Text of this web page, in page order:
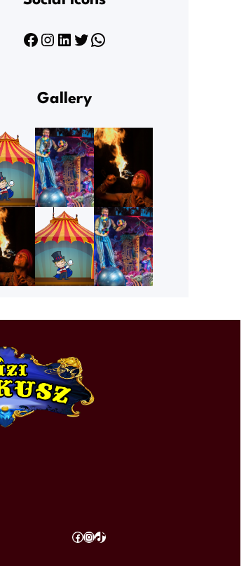
Facebook Instagram LinkedIn Twitter WhatsApp
Gallery
Facebook
Instagram
TikTok